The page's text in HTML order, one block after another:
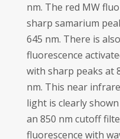
nm. The red MW
sharp samarium
645 nm. There is
fluorescence
with sharp peaks at
nm. This near
light is clearly
an 850 nm cutoff
fluorescence with